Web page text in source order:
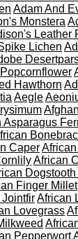
Adam And
Monstera
Leather
Lichen
Hawthorn
Aegle
Asparagus
Caper
African
Dogstooth
Finger Millet
African
Lovegrass
Pepperwort